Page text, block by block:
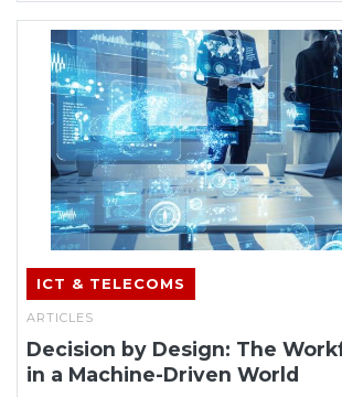
ICT & TELECOMS
ARTICLES
Decision by Design: The
in a Machine-Driven World